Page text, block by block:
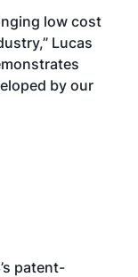
low cost
Lucas
by our
patent-